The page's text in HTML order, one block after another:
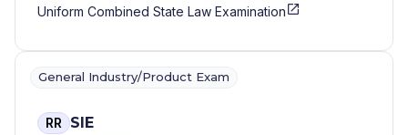
Uniform Combined State Law Examination
General Industry/Product Exam
RR SIE